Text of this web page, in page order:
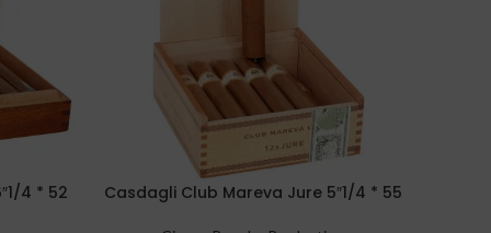
4 * 52 SELECT OPTIONS
Casdagli Club Mareva Jure 5″1/4 * 55